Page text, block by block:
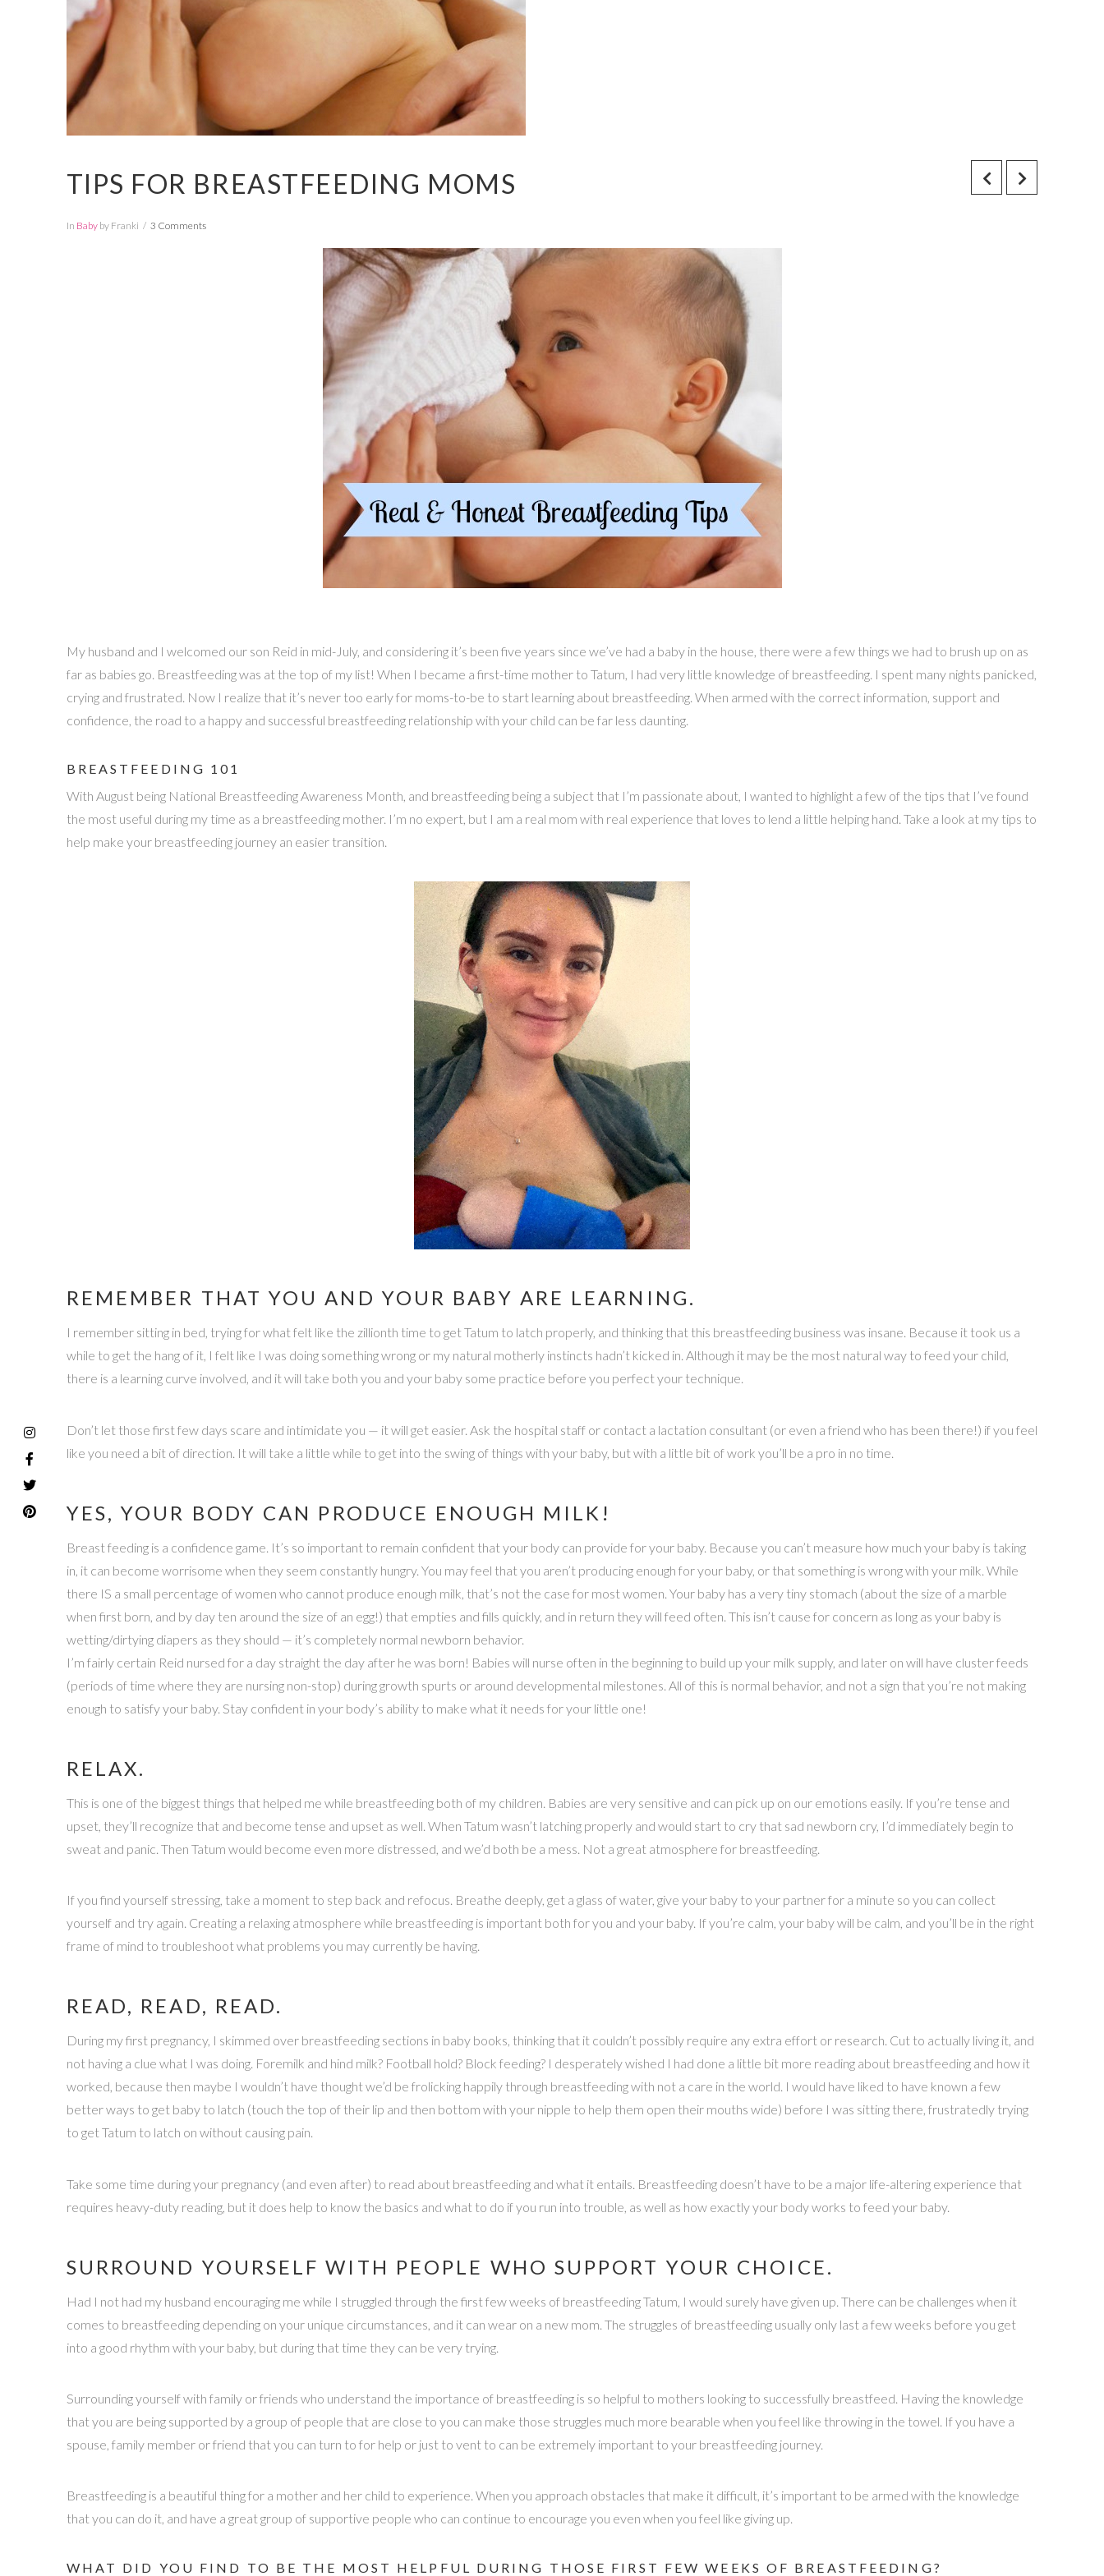
TIPS FOR BREASTFEEDING MOMS
In Babyby Franki 3 Comments
My husband and I welcomed our son Reid in mid-July, and considering it’s been five years since we’ve had a baby in the house, there were a few things we had to brush up on as
far as babies go. Breastfeeding was at the top of my list! When I became a first-time mother to Tatum, I had very little knowledge of breastfeeding. I spent many nights panicked,
crying and frustrated. Now I realize that it’s never too early for moms-to-be to start learning about breastfeeding. When armed with the correct information, support and
confidence, the road to a happy and successful breastfeeding relationship with your child can be far less daunting.
BREASTFEEDING 101
With August being National Breastfeeding Awareness Month, and breastfeeding being a subject that I’m passionate about, I wanted to highlight a few of the tips that I’ve found
the most useful during my time as a breastfeeding mother. I’m no expert, but I am a real mom with real experience that loves to lend a little helping hand. Take a look at my tips to
help make your breastfeeding journey an easier transition.
REMEMBER THAT YOU AND YOUR BABY ARE LEARNING.
I remember sitting in bed, trying for what felt like the zillionth time to get Tatum to latch properly, and thinking that this breastfeeding business was insane. Because it took us a
while to get the hang of it, I felt like I was doing something wrong or my natural motherly instincts hadn’t kicked in. Although it may be the most natural way to feed your child,
there is a learning curve involved, and it will take both you and your baby some practice before you perfect your technique.
Don’t let those first few days scare and intimidate you — it will get easier. Ask the hospital staff or contact a lactation consultant (or even a friend who has been there!) if you feel
like you need a bit of direction. It will take a little while to get into the swing of things with your baby, but with a little bit of work you’ll be a pro in no time.
YES, YOUR BODY CAN PRODUCE ENOUGH MILK!
Breast feeding is a confidence game. It’s so important to remain confident that your body can provide for your baby. Because you can’t measure how much your baby is taking
in, it can become worrisome when they seem constantly hungry. You may feel that you aren’t producing enough for your baby, or that something is wrong with your milk. While
there IS a small percentage of women who cannot produce enough milk, that’s not the case for most women. Your baby has a very tiny stomach (about the size of a marble
when first born, and by day ten around the size of an egg!) that empties and fills quickly, and in return they will feed often. This isn’t cause for concern as long as your baby is
wetting/dirtying diapers as they should — it’s completely normal newborn behavior.
I’m fairly certain Reid nursed for a day straight the day after he was born! Babies will nurse often in the beginning to build up your milk supply, and later on will have cluster feeds
(periods of time where they are nursing non-stop) during growth spurts or around developmental milestones. All of this is normal behavior, and not a sign that you’re not making
enough to satisfy your baby. Stay confident in your body’s ability to make what it needs for your little one!
RELAX.
This is one of the biggest things that helped me while breastfeeding both of my children. Babies are very sensitive and can pick up on our emotions easily. If you’re tense and
upset, they’ll recognize that and become tense and upset as well. When Tatum wasn’t latching properly and would start to cry that sad newborn cry, I’d immediately begin to
sweat and panic. Then Tatum would become even more distressed, and we’d both be a mess. Not a great atmosphere for breastfeeding.
If you find yourself stressing, take a moment to step back and refocus. Breathe deeply, get a glass of water, give your baby to your partner for a minute so you can collect
yourself and try again. Creating a relaxing atmosphere while breastfeeding is important both for you and your baby. If you’re calm, your baby will be calm, and you’ll be in the right
frame of mind to troubleshoot what problems you may currently be having.
READ, READ, READ.
During my first pregnancy, I skimmed over breastfeeding sections in baby books, thinking that it couldn’t possibly require any extra effort or research. Cut to actually living it, and
not having a clue what I was doing. Foremilk and hind milk? Football hold? Block feeding? I desperately wished I had done a little bit more reading about breastfeeding and how it
worked, because then maybe I wouldn’t have thought we’d be frolicking happily through breastfeeding with not a care in the world. I would have liked to have known a few
better ways to get baby to latch (touch the top of their lip and then bottom with your nipple to help them open their mouths wide) before I was sitting there, frustratedly trying
to get Tatum to latch on without causing pain.
Take some time during your pregnancy (and even after) to read about breastfeeding and what it entails. Breastfeeding doesn’t have to be a major life-altering experience that
requires heavy-duty reading, but it does help to know the basics and what to do if you run into trouble, as well as how exactly your body works to feed your baby.
SURROUND YOURSELF WITH PEOPLE WHO SUPPORT YOUR CHOICE.
Had I not had my husband encouraging me while I struggled through the first few weeks of breastfeeding Tatum, I would surely have given up. There can be challenges when it
comes to breastfeeding depending on your unique circumstances, and it can wear on a new mom. The struggles of breastfeeding usually only last a few weeks before you get
into a good rhythm with your baby, but during that time they can be very trying.
Surrounding yourself with family or friends who understand the importance of breastfeeding is so helpful to mothers looking to successfully breastfeed. Having the knowledge
that you are being supported by a group of people that are close to you can make those struggles much more bearable when you feel like throwing in the towel. If you have a
spouse, family member or friend that you can turn to for help or just to vent to can be extremely important to your breastfeeding journey.
Breastfeeding is a beautiful thing for a mother and her child to experience. When you approach obstacles that make it difficult, it’s important to be armed with the knowledge
that you can do it, and have a great group of supportive people who can continue to encourage you even when you feel like giving up.
WHAT DID YOU FIND TO BE THE MOST HELPFUL DURING THOSE FIRST FEW WEEKS OF BREASTFEEDING?